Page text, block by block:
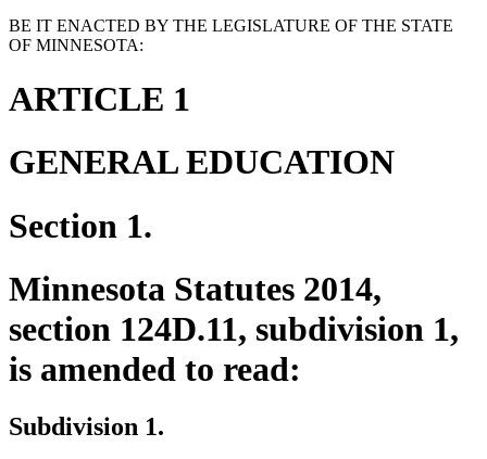
BE IT ENACTED BY THE LEGISLATURE OF THE STATE
OF MINNESOTA:
ARTICLE 1
GENERAL EDUCATION
Section 1.
Minnesota Statutes 2014,
section 124D.11, subdivision 1,
is amended to read:
Subdivision 1.